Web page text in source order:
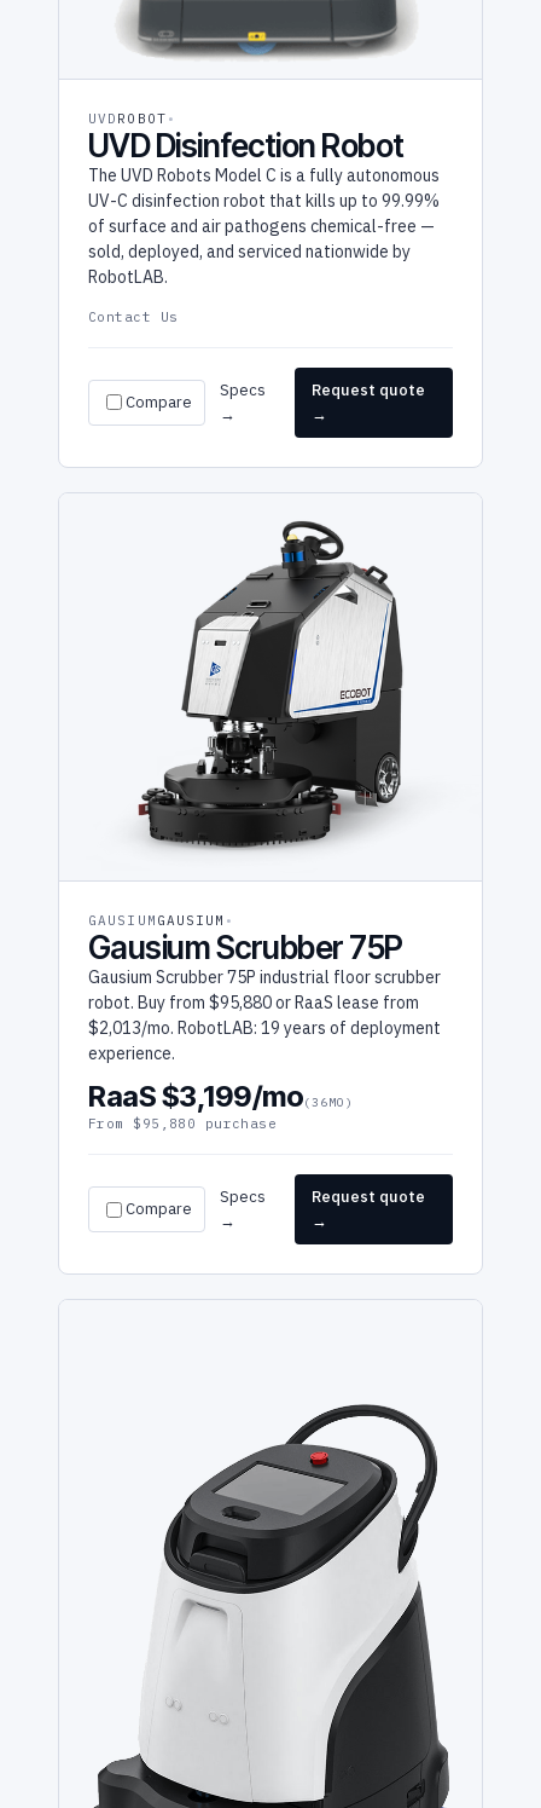
UVD ROBOT
UVD Disinfection Robot
The UVD Robots Model C is a fully autonomous
UV-C disinfection robot that kills up to 99.99%
of surface and air pathogens chemical-free —
sold, deployed, and serviced nationwide by
RobotLAB.
Contact Us
Compare
Specs
→
Request quote
→
GAUSIUM GAUSIUM
Gausium Scrubber 75P
Gausium Scrubber 75P industrial floor scrubber
robot. Buy from $95,880 or RaaS lease from
$2,013/mo. RobotLAB: 19 years of deployment
experience.
RaaS $3,199/mo(36MO)
From $95,880 purchase
Compare
Specs
→
Request quote
→